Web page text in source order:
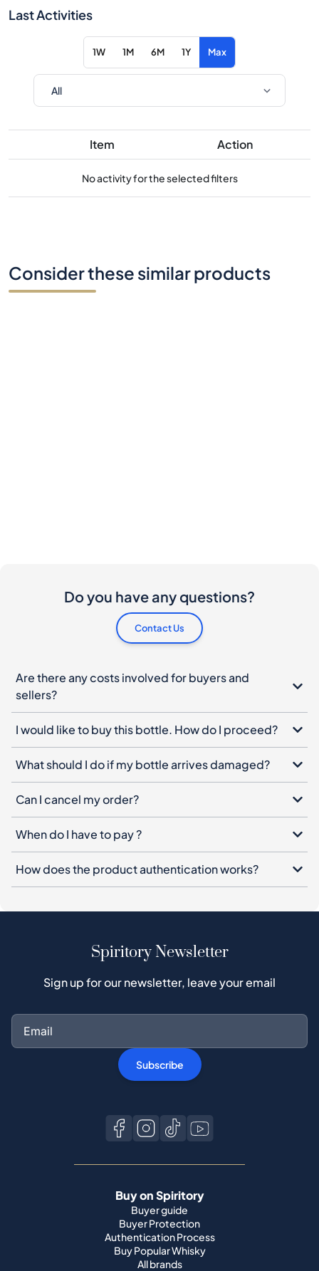
Last Activities
1W 1M 6M 1Y Max
Item Action
No activity for the selected filters
Consider these similar products
Do you have any questions?
Contact Us
Are there any costs involved for buyers and
sellers?
I would like to buy this bottle. How do I proceed?
What should I do if my bottle arrives damaged?
Can I cancel my order?
When do I have to pay ?
How does the product authentication works?
Spiritory Newsletter
Sign up for our newsletter, leave your email
Subscribe
Buy on Spiritory
Buyer guide
Buyer Protection
Authentication Process
Buy Popular Whisky
All brands